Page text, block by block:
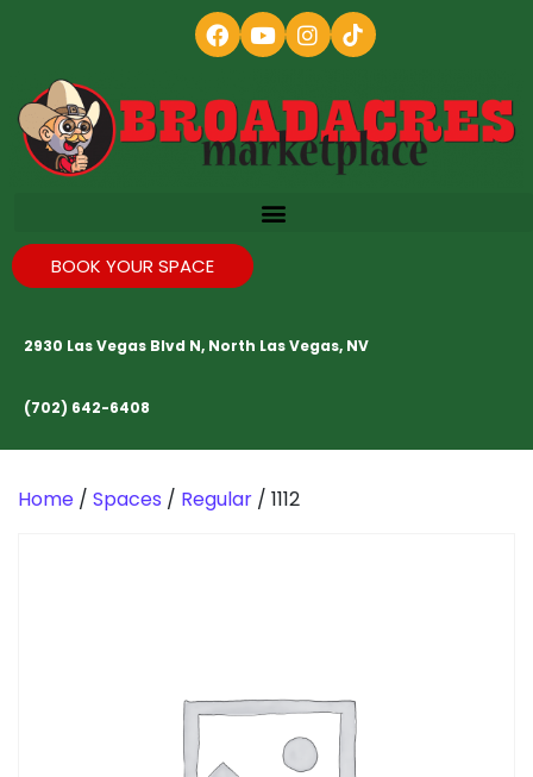
BOOK YOUR SPACE
2930 Las Vegas Blvd N, North Las Vegas, NV
(702) 642-6408
Home / Spaces / Regular / 1112